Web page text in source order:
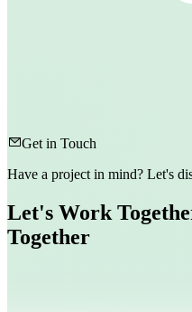
Get in Touch
Have a project in mind? Let's
Let's Work
Together